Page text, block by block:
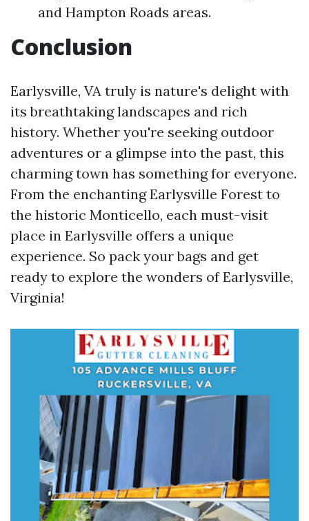
and Hampton Roads areas.
Conclusion
Earlysville, VA truly is nature's delight with
its breathtaking landscapes and rich
history. Whether you're seeking outdoor
adventures or a glimpse into the past, this
charming town has something for everyone.
From the enchanting Earlysville Forest to
the historic Monticello, each must-visit
place in Earlysville offers a unique
experience. So pack your bags and get
ready to explore the wonders of Earlysville,
Virginia!